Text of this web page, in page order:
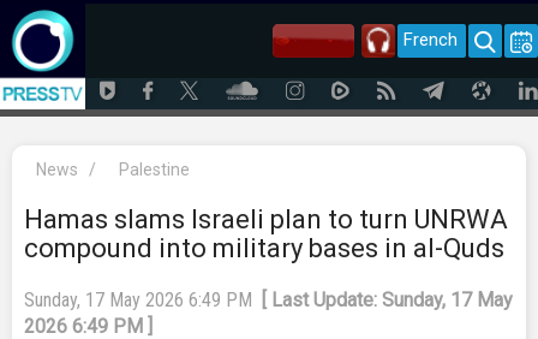
French
News / Palestine
Hamas slams Israeli plan to turn UNRWA
compound into military bases in al-Quds
Sunday, 17 May 2026 6:49 PM
[ Last Update: Sunday, 17 May
2026 6:49 PM ]